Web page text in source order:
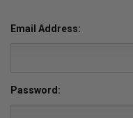
Email Address:
Password: